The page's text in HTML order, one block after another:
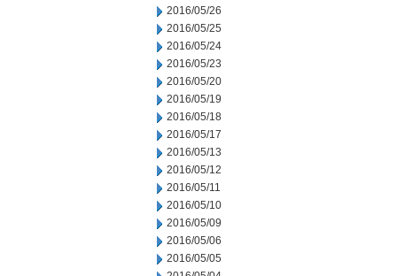
2016/05/26
2016/05/25
2016/05/24
2016/05/23
2016/05/20
2016/05/19
2016/05/18
2016/05/17
2016/05/13
2016/05/12
2016/05/11
2016/05/10
2016/05/09
2016/05/06
2016/05/05